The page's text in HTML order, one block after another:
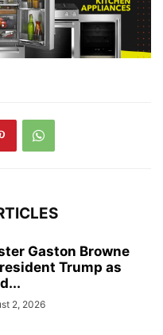
Gaston Browne
Trump as
2, 2026